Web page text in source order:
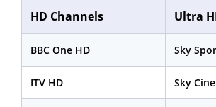
HD Channels Ultra
BBC One HD Sky
ITV HD Sky